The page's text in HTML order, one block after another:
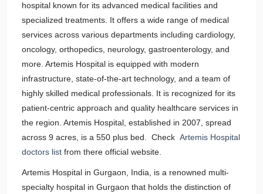
hospital known for its advanced medical facilities and
specialized treatments. It offers a wide range of medical
services across various departments including cardiology,
oncology, orthopedics, neurology, gastroenterology, and
more. Artemis Hospital is equipped with modern
infrastructure, state-of-the-art technology, and a team of
highly skilled medical professionals. It is recognized for its
patient-centric approach and quality healthcare services in
the region. Artemis Hospital, established in 2007, spread
across 9 acres, is a 550 plus bed. Check Artemis Hospital
doctors list from there official website.
Artemis Hospital in Gurgaon, India, is a renowned multi-
specialty hospital in Gurgaon that holds the distinction of